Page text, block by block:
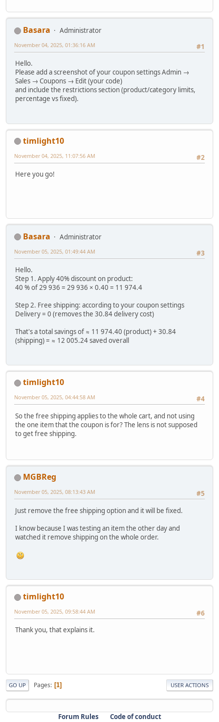
Basara
Administrator
#1
November 04, 2025, 01:36:16 AM
Hello.
Please add a screenshot of your coupon settings Admin →
Sales → Coupons → Edit (your code)
and include the restrictions section (product/category limits,
percentage vs fixed).
timlight10
#2
November 04, 2025, 11:07:56 AM
Here you go!
Basara
Administrator
#3
November 05, 2025, 01:49:44 AM
Hello.
Step 1. Apply 40% discount on product:
40 % of 29 936 = 29 936 × 0.40 = 11 974.4
Step 2. Free shipping: according to your coupon settings
Delivery = 0 (removes the 30.84 delivery cost)
That's a total savings of ≈ 11 974.40 (product) + 30.84
(shipping) = ≈ 12 005.24 saved overall
timlight10
#4
November 05, 2025, 04:44:58 AM
So the free shipping applies to the whole cart, and not using
the one item that the coupon is for? The lens is not supposed
to get free shipping.
MGBReg
#5
November 05, 2025, 08:13:43 AM
Just remove the free shipping option and it will be fixed.
I know because I was testing an item the other day and
watched it remove shipping on the whole order.
timlight10
#6
November 05, 2025, 09:58:44 AM
Thank you, that explains it.
GO UP Pages 1 USER ACTIONS
Forum Rules
Code of conduct